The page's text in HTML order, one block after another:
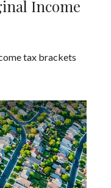
Income
tax brackets